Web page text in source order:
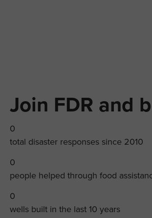
Join FDR and
0
total disaster responses since 2010
0
people helped through food
0
wells built in the last 10 years